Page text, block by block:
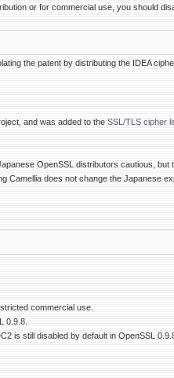
or for commercial use, you should
the patent by distributing the IDEA
and was added to the SSL/TLS cipher
OpenSSL distributors cautious, but
Camellia does not change the Japanese
commercial use.
0.9.8.
is still disabled by default in OpenSSL